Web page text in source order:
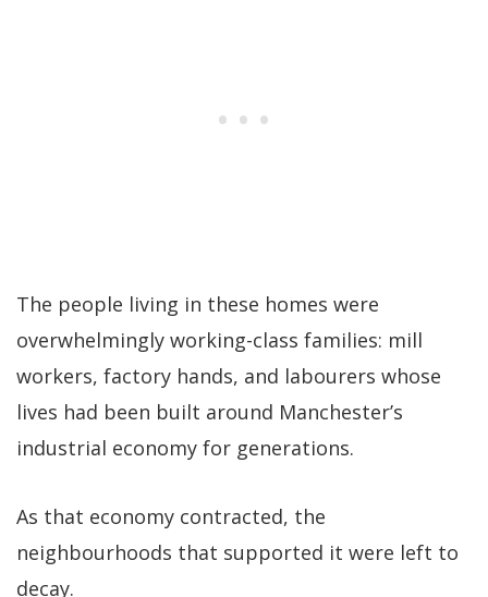
The people living in these homes were
overwhelmingly working-class families: mill
workers, factory hands, and labourers whose
lives had been built around Manchester’s
industrial economy for generations.
As that economy contracted, the
neighbourhoods that supported it were left to
decay.